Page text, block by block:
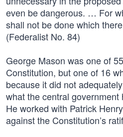
even be dangerous. … For
shall not be done which
(Federalist No. 84)
George Mason was one of
Constitution, but one of 16
because it did not
what the central government
He worked with Patrick
against the Constitution’s